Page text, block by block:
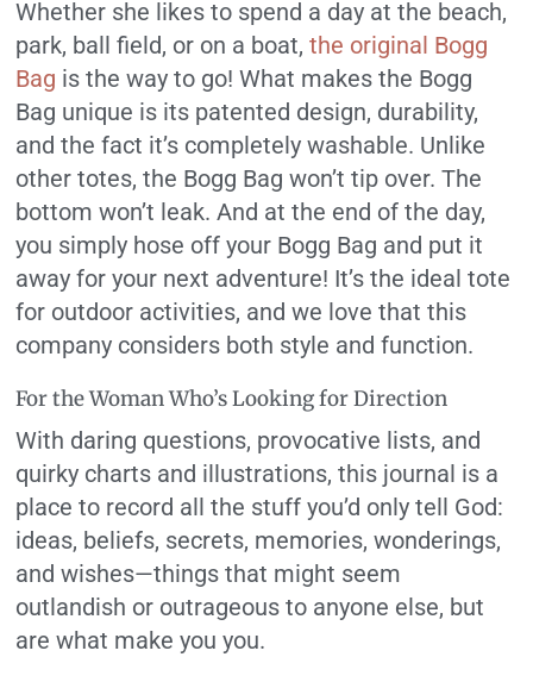
Whether she likes to spend a day at the beach,
park, ball field, or on a boat,the original Bogg
Bag is the way to go! What makes the Bogg
Bag unique is its patented design, durability,
and the fact it’s completely washable. Unlike
other totes, the Bogg Bag won’t tip over. The
bottom won’t leak. And at the end of the day,
you simply hose off your Bogg Bag and put it
away for your next adventure! It’s the ideal tote
for outdoor activities, and we love that this
company considers both style and function.
For the Woman Who’s Looking for Direction
With daring questions, provocative lists, and
quirky charts and illustrations, this journal is a
place to record all the stuff you’d only tell God:
ideas, beliefs, secrets, memories, wonderings,
and wishes—things that might seem
outlandish or outrageous to anyone else, but
are what make you you.